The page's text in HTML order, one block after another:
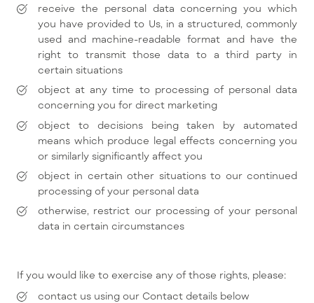
receive the personal data concerning you which
you have provided to Us, in a structured, commonly
used and machine-readable format and have the
right to transmit those data to a third party in
certain situations
object at any time to processing of personal data
concerning you for direct marketing
object to decisions being taken by automated
means which produce legal effects concerning you
or similarly significantly affect you
object in certain other situations to our continued
processing of your personal data
otherwise, restrict our processing of your personal
data in certain circumstances
If you would like to exercise any of those rights, please:
contact us using our Contact details below